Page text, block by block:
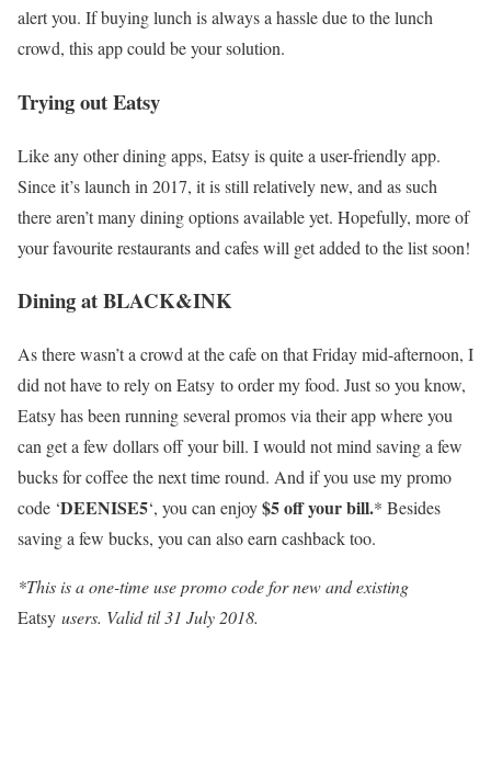
alert you. If buying lunch is always a hassle due to the lunch
crowd, this app could be your solution.
Trying out Eatsy
Like any other dining apps, Eatsy is quite a user-friendly app.
Since it’s launch in 2017, it is still relatively new, and as such
there aren’t many dining options available yet. Hopefully, more of
your favourite restaurants and cafes will get added to the list soon!
Dining at BLACK&INK
As there wasn’t a crowd at the cafe on that Friday mid-afternoon, I
did not have to rely on Eatsy to order my food. Just soyou know,
Eatsy has been running several promos via their app where you
can get a few dollars off your bill. I would not mind saving a few
bucks for coffee the next time round. And if you use my promo
code ‘DEENISE5‘, you can enjoy$5 off your bill.* Besides
saving a few bucks, you can also earn cashback too.
*This is a one-time use promo code for new and existing
Eatsy users. Valid til 31 July 2018.